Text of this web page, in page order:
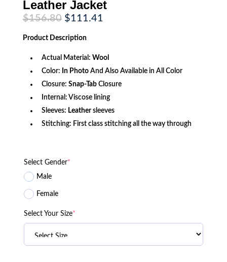
Leather Jacket
$156.80 Original
price
was:
$156.80.
$111.41
Product Description
Actual Material: Wool
Color: In PhotoAnd Also Available in All Color
Closure: Snap-TabClosure
Internal: Viscose lining
Sleeves: Leathersleeves
Stitching: First class stitching all the way through
Select Gender*
Male
Female
Select Your Size*